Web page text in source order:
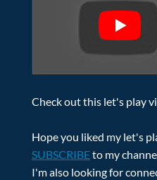
Check out this let's play
Hope you liked my let's
SUBSCRIBEto my
I'm also looking for